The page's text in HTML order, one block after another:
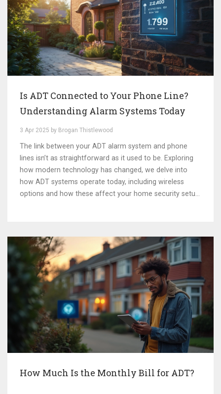
Is ADT Connected to Your Phone Line?
Understanding Alarm Systems Today
3 Apr 2025 by Brogan Thistlewood
The link between your ADT alarm system and phone
lines isn’t as straightforward as it used to be. Exploring
how modern technology has changed, we delve into
how ADT systems operate today, including wireless
options and how these affect your home security setup.
How Much Is the Monthly Bill for ADT?